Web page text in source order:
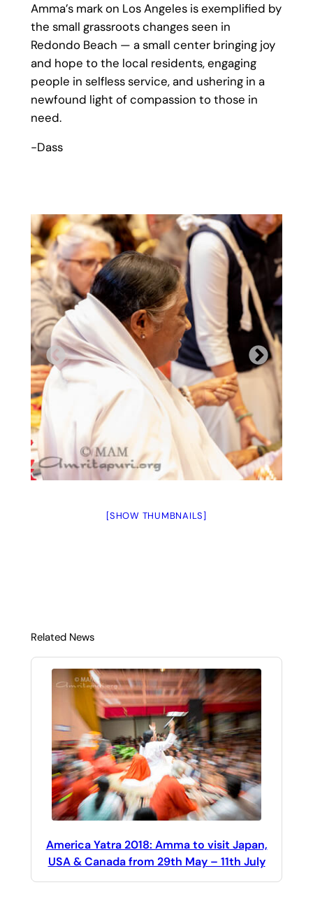
Amma’s mark on Los Angeles is exemplified by
the small grassroots changes seen in
Redondo Beach — a small center bringing joy
and hope to the local residents, engaging
people in selfless service, and ushering in a
newfound light of compassion to those in
need.
-Dass
[SHOW THUMBNAILS]
Related News
America Yatra 2018: Amma to visit Japan,
USA & Canada from 29th May – 11th July